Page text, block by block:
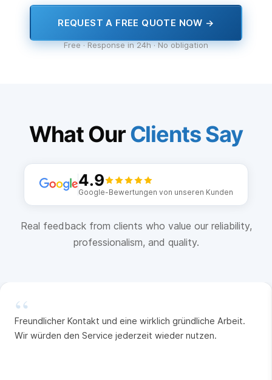
REQUEST A FREE QUOTE NOW →
Free · Response in 24h · No obligation
What OurClients Say
4.9
Google-Bewertungen von unseren Kunden
Real feedback from clients who value our reliability,
professionalism, and quality.
“
Freundlicher Kontakt und eine wirklich gründliche Arbeit.
Wir würden den Service jederzeit wieder nutzen.